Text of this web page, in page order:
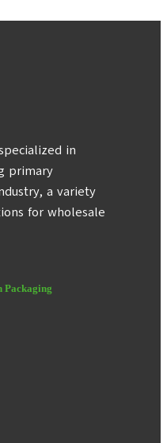
in
primary
a variety
for wholesale
Packaging